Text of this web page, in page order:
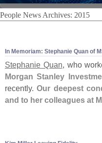
People News Archives: 2015
In Memoriam: Stephanie Quan of
Stephanie Quan, who
Morgan Stanley
recently.Our deepest
and to her colleagues at